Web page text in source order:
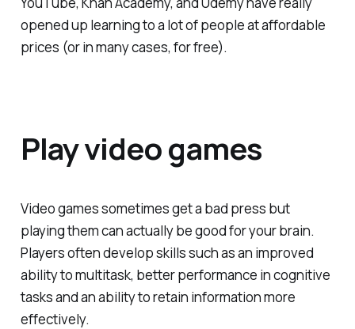
opened up learning to a lot of people at affordable
prices (or in many cases, for free).
Play video games
Video games sometimes get a bad press but
playing them can actually be good for your brain.
Players often develop skills such as an improved
ability to multitask, better performance in cognitive
tasks and an ability to retain information more
effectively.